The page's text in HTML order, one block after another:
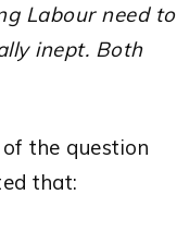
Labour need to
inept. Both
the question
that: